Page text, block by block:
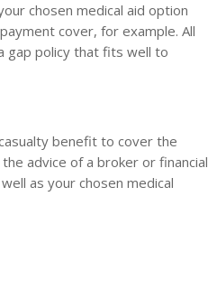
chosen medical aid option
cover, for example. All
gap policy that fits well to
benefit to cover the
advice of a broker or financial
as your chosen medical